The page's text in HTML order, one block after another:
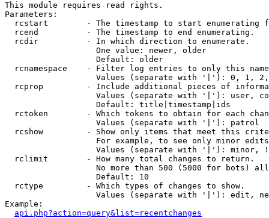
This module requires read rights.
Parameters:
rcstart        - The timestamp to start enumerating
  rcend          - The timestamp to end enumerating.
  rcdir          - In which direction to enumerate.
                   One value: newer, older
                   Default: older
rcnamespace    - Filter log entries to only this
Values (separate with '|'): 0, 1,
rcprop         - Include additional pieces of
Values (separate with '|'): user,
                   Default: title|timestamp|ids
rctoken        - Which tokens to obtain for each
                   Values (separate with '|'): patrol
rcshow         - Show only items that meet this
For example, to see only minor
Values (separate with '|'): minor,
  rclimit        - How many total changes to return.
No more than 500 (5000 for bots)
                   Default: 10
  rctype         - Which types of changes to show.
Values (separate with '|'): edit,
Example:
api.php?action=query&list=recentchanges